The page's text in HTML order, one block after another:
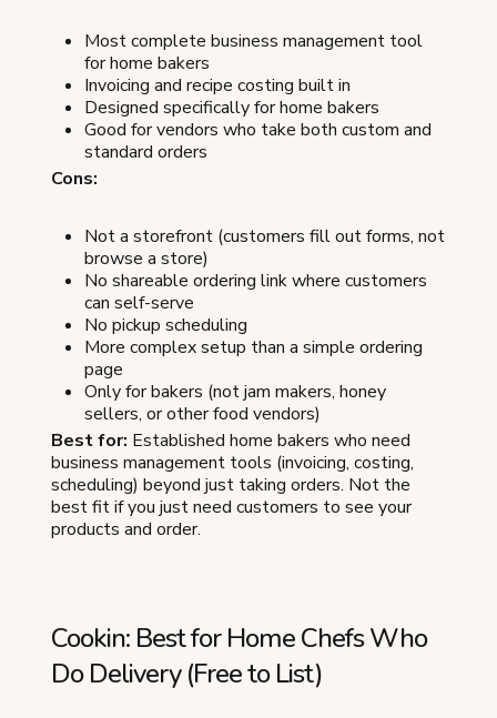
Most complete business management tool
for home bakers
Invoicing and recipe costing built in
Designed specifically for home bakers
Good for vendors who take both custom and
standard orders
Cons:
Not a storefront (customers fill out forms, not
browse a store)
No shareable ordering link where customers
can self-serve
No pickup scheduling
More complex setup than a simple ordering
page
Only for bakers (not jam makers, honey
sellers, or other food vendors)
Best for: Established home bakers who need
business management tools (invoicing, costing,
scheduling) beyond just taking orders. Not the
best fit if you just need customers to see your
products and order.
Cookin: Best for Home Chefs Who
Do Delivery (Free to List)